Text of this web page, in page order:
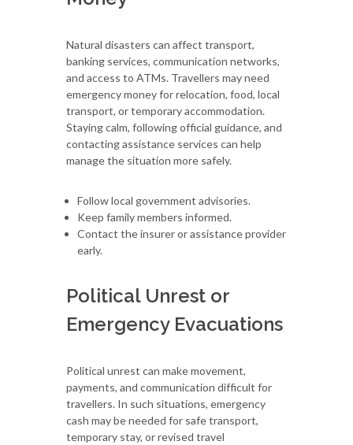
Natural disasters can affect transport,
banking services, communication networks,
and access to ATMs. Travellers may need
emergency money for relocation, food, local
transport, or temporary accommodation.
Staying calm, following official guidance, and
contacting assistance services can help
manage the situation more safely.
Follow local government advisories.
Keep family members informed.
Contact the insurer or assistance provider
early.
Political Unrest or
Emergency Evacuations
Political unrest can make movement,
payments, and communication difficult for
travellers. In such situations, emergency
cash may be needed for safe transport,
temporary stay, or revised travel